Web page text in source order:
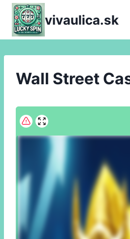
Skip
content
vivaulica.sk
Wall Street